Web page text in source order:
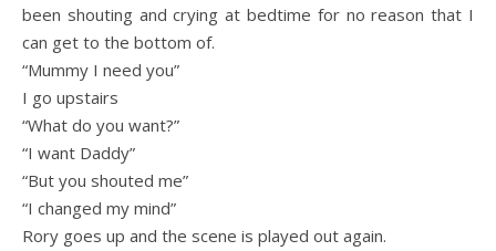
been shouting and crying at bedtime for no reason that I
can get to the bottom of.
“Mummy I need you”
I go upstairs
“What do you want?”
“I want Daddy”
“But you shouted me”
“I changed my mind”
Rory goes up and the scene is played out again.